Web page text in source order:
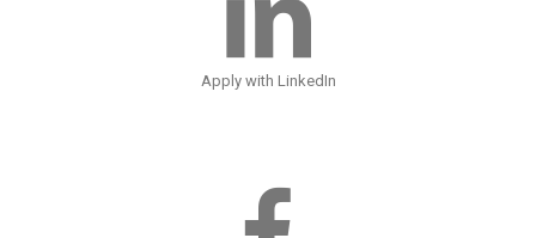
Apply with LinkedIn